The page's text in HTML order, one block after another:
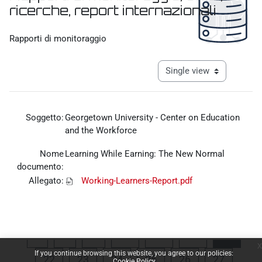
If you continue browsing this website, you agree to our policies:
ricerche, report internazionali
Rapporti di monitoraggio
View mode tertiary
Soggetto:Georgetown University - Center on Education
and the Workforce
Nome
documento:
Learning While Earning: The New Normal
Allegato: Working-Learners-Report.pdf
« 1 … 18 19 20 21
22Page 22
23Page 23
24Page 24
25Page 25
26Page 26
27Page 27